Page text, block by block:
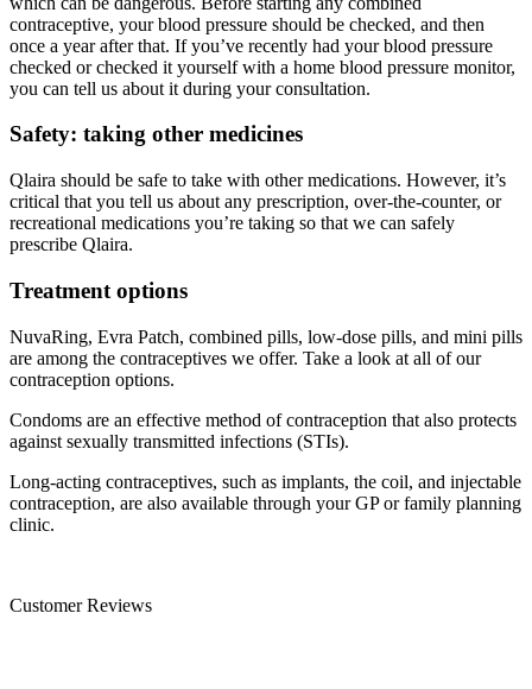
contraceptive, your blood pressure should be checked, and then
once a year after that. If you’ve recently had your blood pressure
checked or checked it yourself with a home blood pressure monitor,
you can tell us about it during your consultation.
Safety: taking other medicines
Qlaira should be safe to take with other medications. However, it’s
critical that you tell us about any prescription, over-the-counter, or
recreational medications you’re taking so that we can safely
prescribe Qlaira.
Treatment options
NuvaRing, Evra Patch, combined pills, low-dose pills, and mini pills
are among the contraceptives we offer. Take a look at all of our
contraception options.
Condoms are an effective method of contraception that also protects
against sexually transmitted infections (STIs).
Long-acting contraceptives, such as implants, the coil, and injectable
contraception, are also available through your GP or family planning
clinic.
Customer Reviews